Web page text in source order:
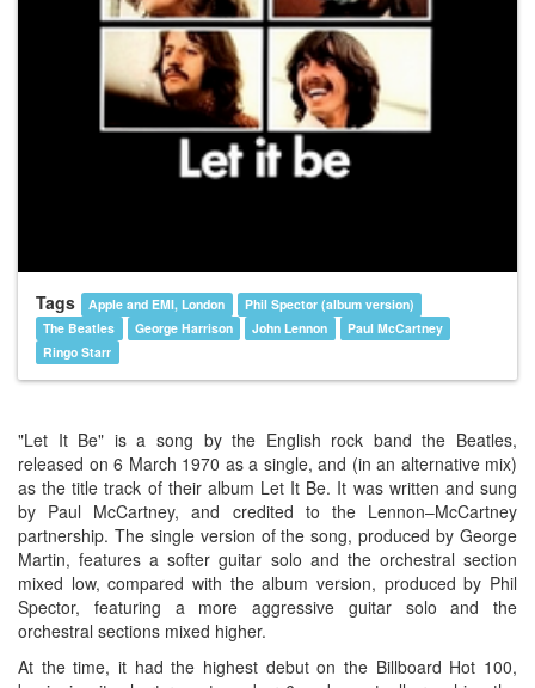
Tags Apple and EMI, London
Phil Spector (album version)
The Beatles
George Harrison John Lennon
Paul McCartney
Ringo Starr
"Let It Be" is a song by the English rock band the Beatles,
released on 6 March 1970 as a single, and (in an alternative mix)
as the title track of their album Let It Be. It was written and sung
by Paul McCartney, and credited to the Lennon–McCartney
partnership. The single version of the song, produced by George
Martin, features a softer guitar solo and the orchestral section
mixed low, compared with the album version, produced by Phil
Spector, featuring a more aggressive guitar solo and the
orchestral sections mixed higher.
At the time, it had the highest debut on the Billboard Hot 100,